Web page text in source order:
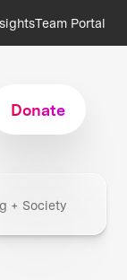
Team Portal
Donate
+ Society